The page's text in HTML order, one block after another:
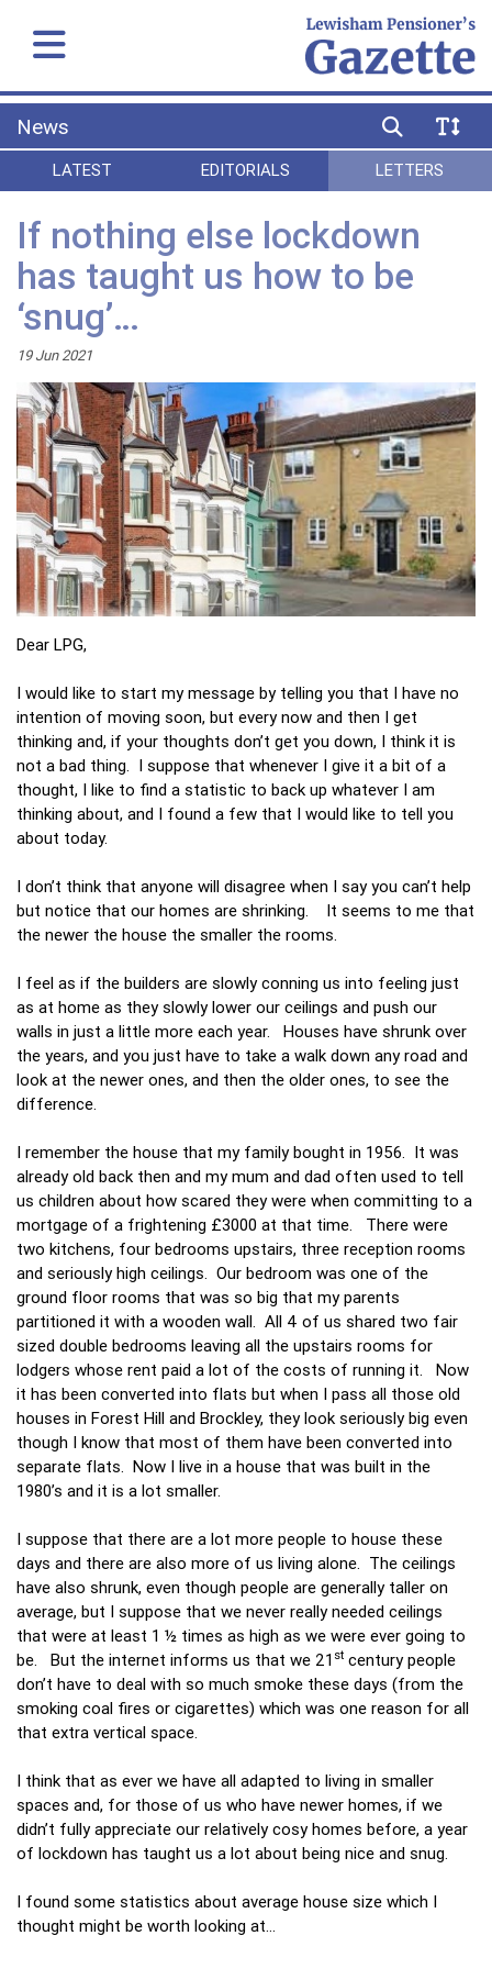
News
LATEST EDITORIALS LETTERS
If nothing else lockdown
has taught us how to be
‘snug’…
19 Jun 2021
Dear LPG,
I would like to start my message by telling you that I have no
intention of moving soon, but every now and then I get
thinking and, if your thoughts don’t get you down, I think it is
not a bad thing. I suppose that whenever I give it a bit of a
thought, I like to find a statistic to back up whatever I am
thinking about, and I found a few that I would like to tell you
about today.
I don’t think that anyone will disagree when I say you can’t help
but notice that our homes are shrinking. It seems to me that
the newer the house the smaller the rooms.
I feel as if the builders are slowly conning us into feeling just
as at home as they slowly lower our ceilings and push our
walls in just a little more each year. Houses have shrunk over
the years, and you just have to take a walk down any road and
look at the newer ones, and then the older ones, to see the
difference.
I remember the house that my family bought in 1956. It was
already old back then and my mum and dad often used to tell
us children about how scared they were when committing to a
mortgage of a frightening £3000 at that time. There were
two kitchens, four bedrooms upstairs, three reception rooms
and seriously high ceilings. Our bedroom was one of the
ground floor rooms that was so big that my parents
partitioned it with a wooden wall. All 4 of us shared two fair
sized double bedrooms leaving all the upstairs rooms for
lodgers whose rent paid a lot of the costs of running it. Now
it has been converted into flats but when I pass all those old
houses in Forest Hill and Brockley, they look seriously big even
though I know that most of them have been converted into
separate flats. Now I live in a house that was built in the
1980’s and it is a lot smaller.
I suppose that there are a lot more people to house these
days and there are also more of us living alone. The ceilings
have also shrunk, even though people are generally taller on
average, but I suppose that we never really needed ceilings
that were at least 1 ½ times as high as we were ever going to
be. But the internet informs us that we 21 st century people
don’t have to deal with so much smoke these days (from the
smoking coal fires or cigarettes) which was one reason for all
that extra vertical space.
I think that as ever we have all adapted to living in smaller
spaces and, for those of us who have newer homes, if we
didn’t fully appreciate our relatively cosy homes before, a year
of lockdown has taught us a lot about being nice and snug.
I found some statistics about average house size which I
thought might be worth looking at…